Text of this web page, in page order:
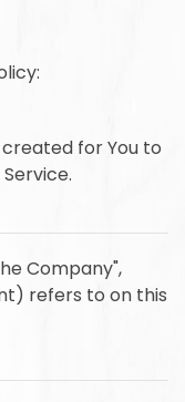
for You to
Company",
refers to on this